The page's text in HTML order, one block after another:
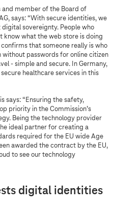
and member of the Board of
says: “With secure identities, we
sovereignty. People who
know what the web store is doing
that someone really is who
without passwords for online citizen
- simple and secure. In Germany,
healthcare services in this
says: “Ensuring the safety,
priority in the Commission’s
Being the technology provider
ideal partner for creating a
required for the EU wide Age
awarded the contract by the EU,
to see our technology
digital identities